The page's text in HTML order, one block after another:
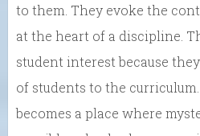
to them. They evoke the
at the heart of a discipline.
student interest because
of students to the
becomes a place where